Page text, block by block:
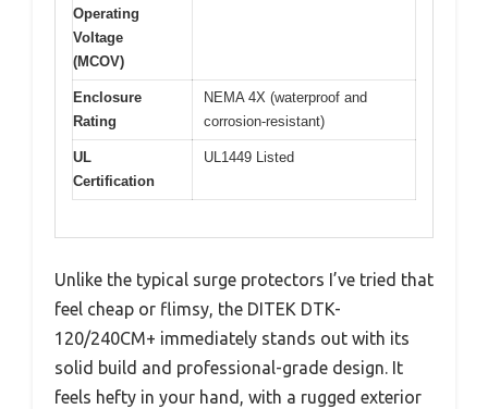
Operating
Voltage
(MCOV)
Enclosure
Rating
NEMA 4X (waterproof and
corrosion-resistant)
UL
Certification
UL1449 Listed
Unlike the typical surge protectors I’ve tried that
feel cheap or flimsy, the DITEK DTK-
120/240CM+ immediately stands out with its
solid build and professional-grade design. It
feels hefty in your hand, with a rugged exterior